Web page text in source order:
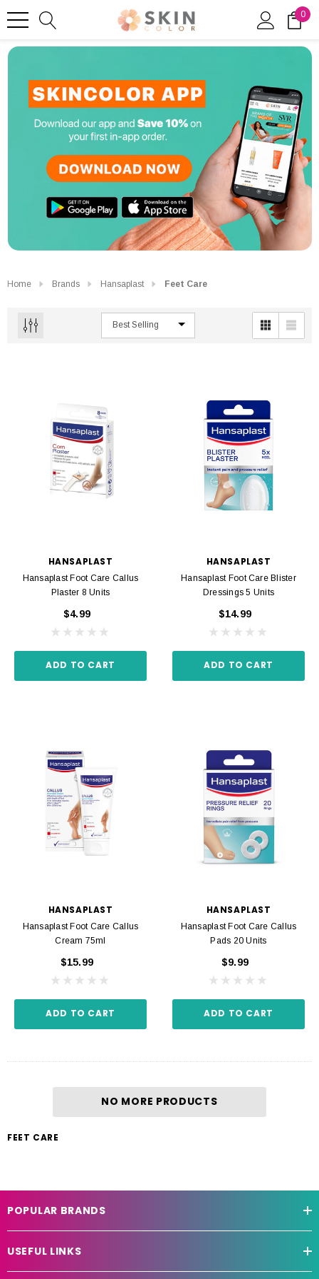
0
Home Brands Hansaplast Feet Care
HANSAPLAST
Hansaplast Foot Care Callus
Plaster 8 Units
$4.99
ADD TO CART
HANSAPLAST
Hansaplast Foot Care Blister
Dressings 5 Units
$14.99
ADD TO CART
HANSAPLAST
Hansaplast Foot Care Callus
Cream 75ml
$15.99
ADD TO CART
HANSAPLAST
Hansaplast Foot Care Callus
Pads 20 Units
$9.99
ADD TO CART
NO MORE PRODUCTS
FEET CARE
POPULAR BRANDS
USEFUL LINKS